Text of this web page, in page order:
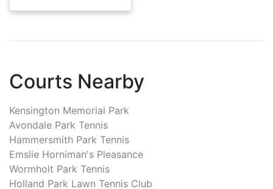
Courts Nearby
Kensington Memorial Park
Avondale Park Tennis
Hammersmith Park Tennis
Emslie Horniman's Pleasance
Wormholt Park Tennis
Holland Park Lawn Tennis Club